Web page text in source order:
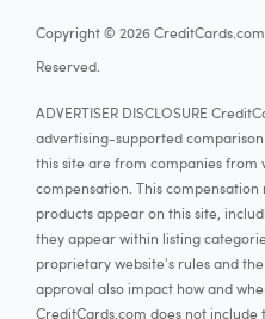
Copyright © 2026
Reserved.
ADVERTISER DISCLOSURE
advertising-supported
this site are from companies from
compensation. This
products appear on this site,
they appear within listing
proprietary website's rules and
approval also impact how and
CreditCards.com does not